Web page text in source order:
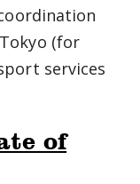
(for
services
of